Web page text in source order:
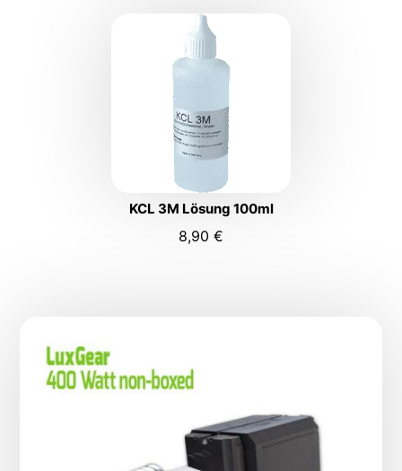
KCL 3M Lösung 100ml
8,90 €